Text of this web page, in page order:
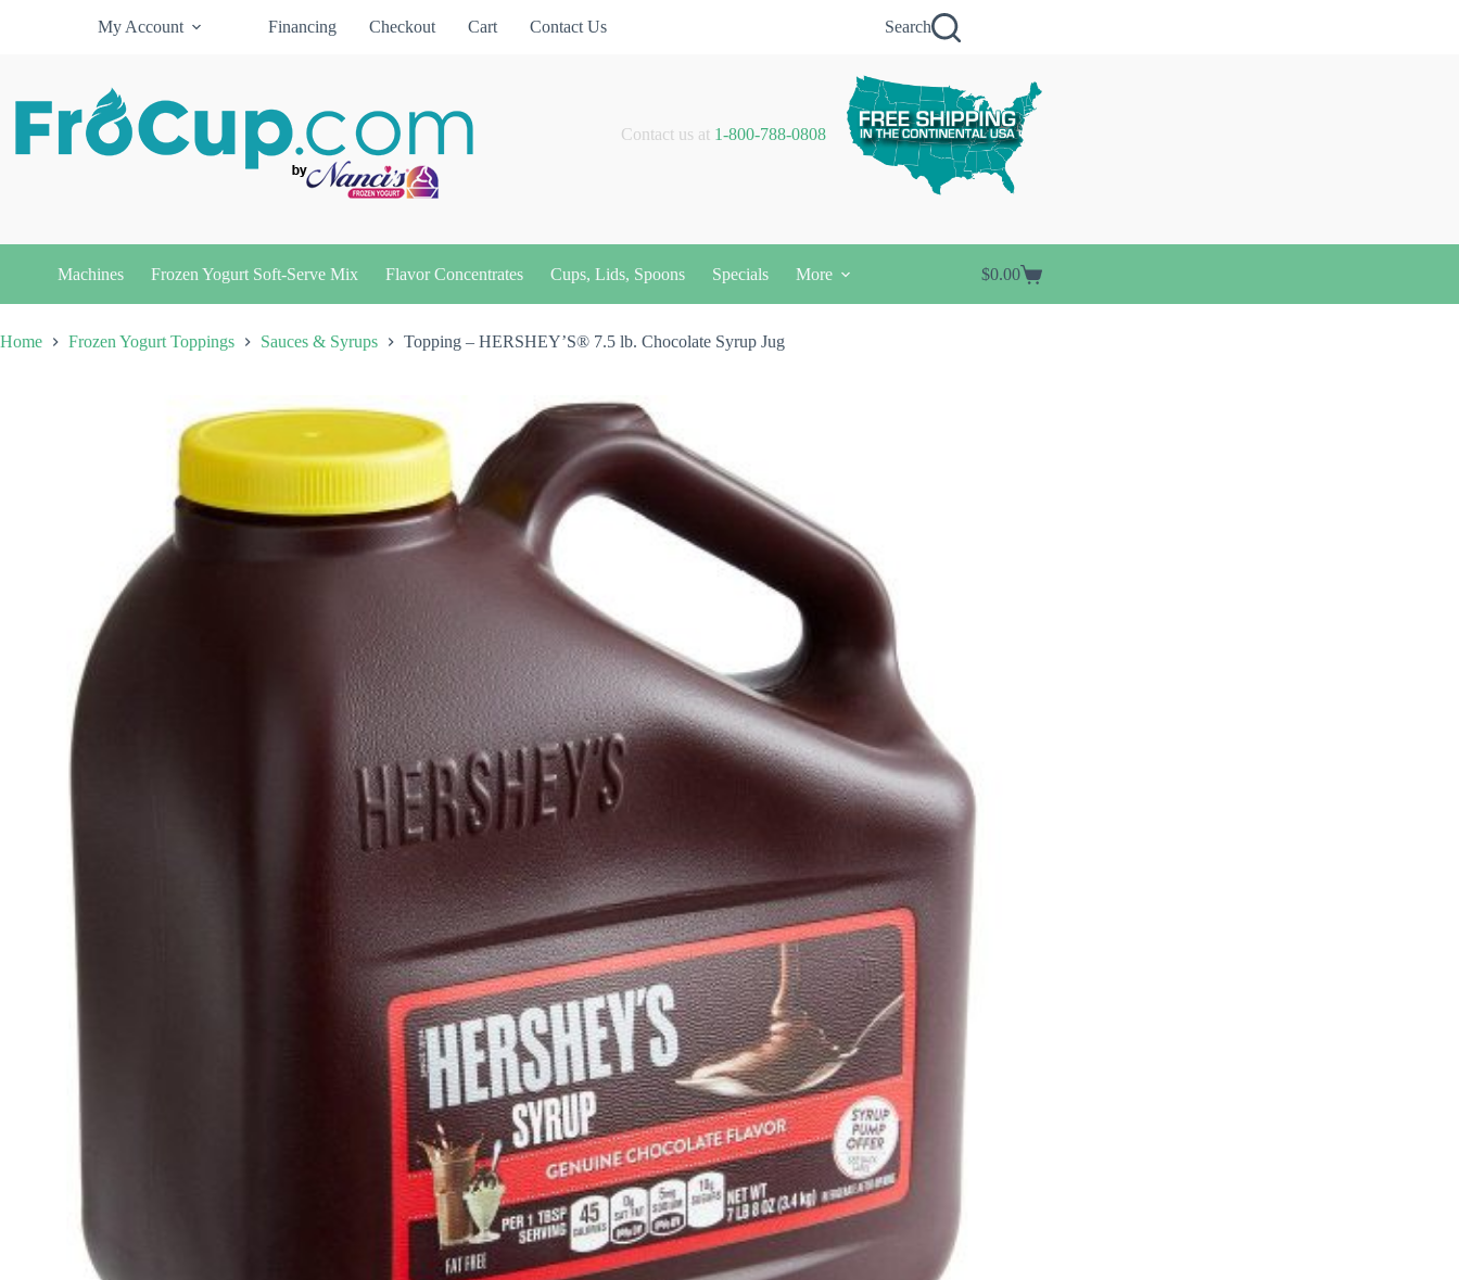
My Account Financing Checkout Cart Contact Us Search
Contact us at 1-800-788-0808
Machines Frozen Yogurt Soft-Serve Mix Flavor Concentrates Cups, Lids, Spoons Specials More
Shopping
cart
$0.00
Home Frozen Yogurt Toppings Sauces & Syrups Topping – HERSHEY’S® 7.5 lb. Chocolate Syrup Jug